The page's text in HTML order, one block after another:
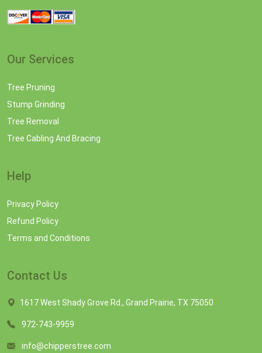
Our Services
Tree Pruning
Stump Grinding
Tree Removal
Tree Cabling And Bracing
Help
Privacy Policy
Refund Policy
Terms and Conditions
Contact Us
1617 West Shady Grove Rd., Grand Prairie, TX 75050
972-743-9959
info@chipperstree.com